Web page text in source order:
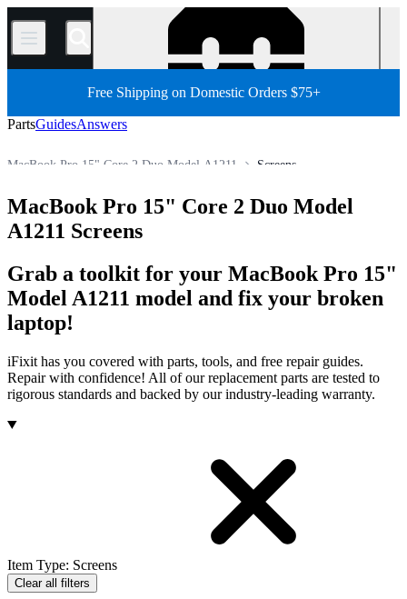
/
Free Shipping on Domestic Orders $75+
PartsGuidesAnswers
Screens
MacBook Pro 15" Core 2 Duo Model A1211
MacBook Pro
Mac Laptop
Mac
All Parts
Store
MacBook Pro 15" Core 2 Duo Model
A1211 Screens
Grab a toolkit for your MacBook Pro 15"
Model A1211 model and fix your broken
laptop!
iFixit has you covered with parts, tools, and free repair guides.
Repair with confidence! All of our replacement parts are tested to
rigorous standards and backed by our industry-leading warranty.
Products
Item Type: Screens
Clear all filters